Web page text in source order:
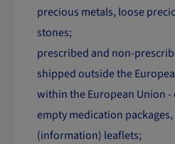
precious metals, loose
stones;
prescribed and non-
shipped outside the
within the European Union -
empty medication
(information) leaflets;